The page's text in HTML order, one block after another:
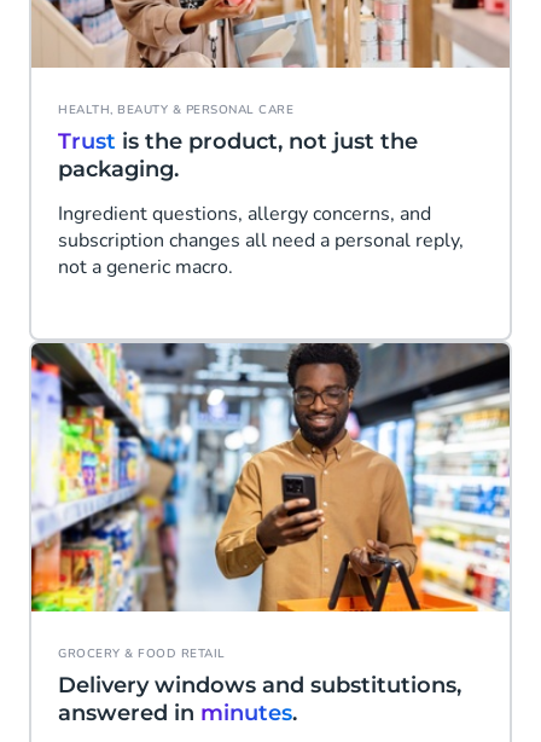
HEALTH, BEAUTY & PERSONAL CARE
Trust is the product, not just the
packaging.
Ingredient questions, allergy concerns, and
subscription changes all need a personal reply,
not a generic macro.
GROCERY & FOOD RETAIL
Delivery windows and substitutions,
answered in minutes.